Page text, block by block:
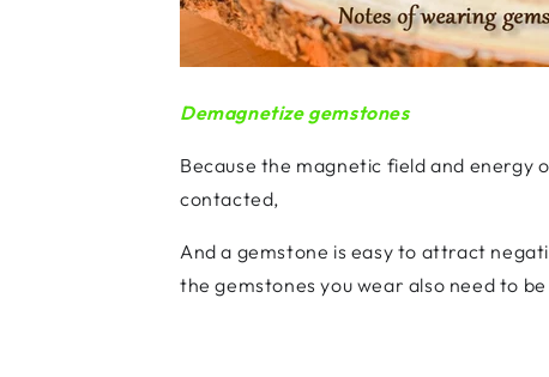
Demagnetize gemstones
Because the magnetic field and
contacted,
And a gemstone is easy to attract
the gemstones you wear also need to